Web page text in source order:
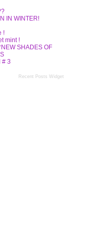
IN WINTER!
!
mint !
SHADES OF
# 3
Recent Posts Widget